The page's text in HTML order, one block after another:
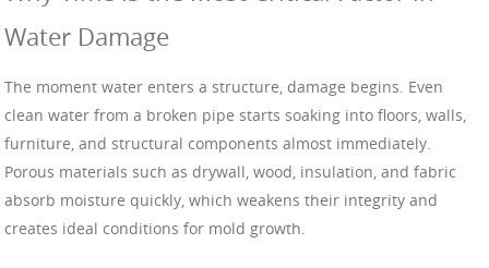
Water Damage
The moment water enters a structure, damage begins. Even
clean water from a broken pipe starts soaking into floors, walls,
furniture, and structural components almost immediately.
Porous materials such as drywall, wood, insulation, and fabric
absorb moisture quickly, which weakens their integrity and
creates ideal conditions for mold growth.